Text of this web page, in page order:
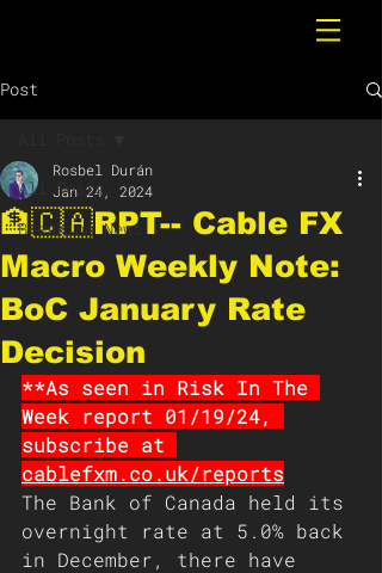
Post
All Posts
Breaking News
🏦🇨🇦RPT-- Cable FX
Macro Weekly Note:
BoC January Rate
Decision
Rosbel Durán
Jan 24, 2024
**As seen in Risk In The
Week report 01/19/24,
subscribe at
cablefxm.co.uk/reports
The Bank of Canada held its
overnight rate at 5.0% back
in December, there have